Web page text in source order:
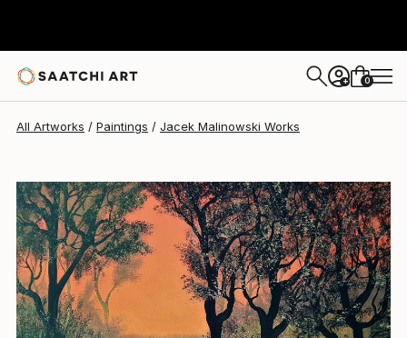
+ 0
All Artworks Paintings Jacek Malinowski Works